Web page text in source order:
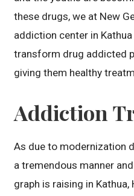
these drugs, we at New
addiction center in
transform drug addicted
giving them healthy
Addiction
As due to modernization
a tremendous manner
graph is raising in Kathua,